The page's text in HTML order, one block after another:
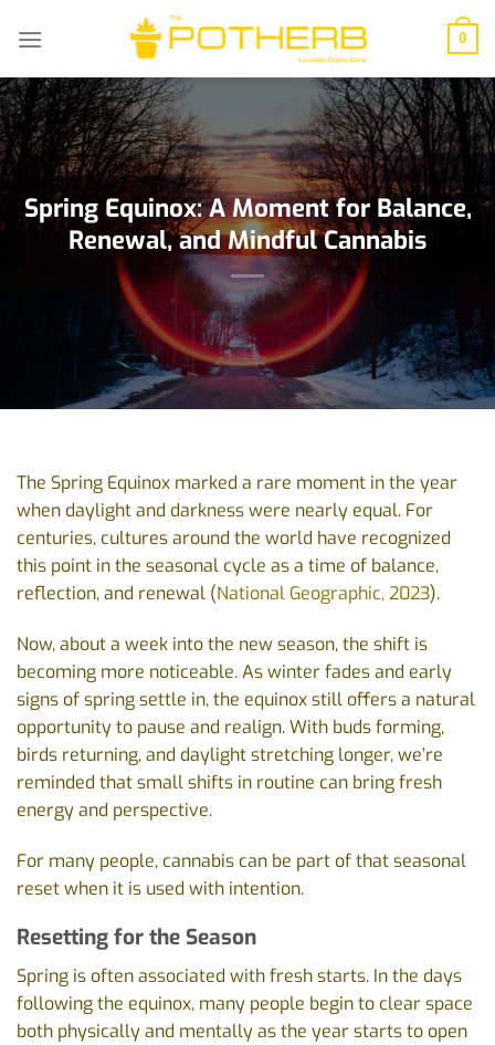
0
Spring Equinox: A Moment for Balance,
Renewal, and Mindful Cannabis
The Spring Equinox marked a rare moment in the year
when daylight and darkness were nearly equal. For
centuries, cultures around the world have recognized
this point in the seasonal cycle as a time of balance,
reflection, and renewal (National Geographic, 2023).
Now, about a week into the new season, the shift is
becoming more noticeable. As winter fades and early
signs of spring settle in, the equinox still offers a natural
opportunity to pause and realign. With buds forming,
birds returning, and daylight stretching longer, we’re
reminded that small shifts in routine can bring fresh
energy and perspective.
For many people, cannabis can be part of that seasonal
reset when it is used with intention.
Resetting for the Season
Spring is often associated with fresh starts. In the days
following the equinox, many people begin to clear space
both physically and mentally as the year starts to open